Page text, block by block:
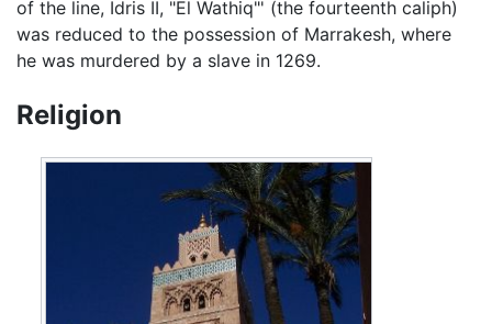
of the line, Idris II, "El Wathiq"' (the fourteenth caliph)
was reduced to the possession of Marrakesh, where
he was murdered by a slave in 1269.
Religion